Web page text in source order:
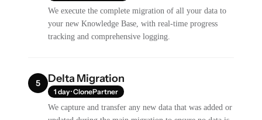
We execute the complete migration of all your data to
your new Knowledge Base, with real-time progress
tracking and comprehensive logging.
5 Delta Migration
1 day · ClonePartner
We capture and transfer any new data that was added or